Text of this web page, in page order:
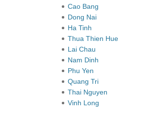
Cao Bang
Dong Nai
Ha Tinh
Thua Thien Hue
Lai Chau
Nam Dinh
Phu Yen
Quang Tri
Thai Nguyen
Vinh Long